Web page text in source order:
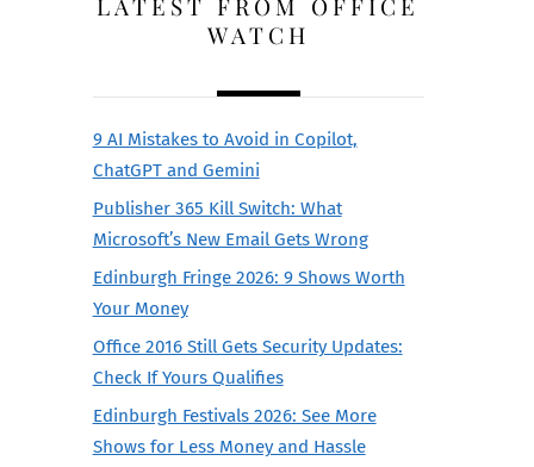
WATCH
9 AI Mistakes to Avoid in Copilot,
ChatGPT and Gemini
Publisher 365 Kill Switch: What
Microsoft’s New Email Gets Wrong
Edinburgh Fringe 2026: 9 Shows Worth
Your Money
Office 2016 Still Gets Security Updates:
Check If Yours Qualifies
Edinburgh Festivals 2026: See More
Shows for Less Money and Hassle